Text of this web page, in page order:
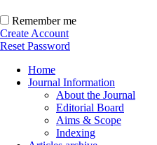
Remember me
Create Account
Reset Password
Home
Journal Information
About the Journal
Editorial Board
Aims & Scope
Indexing